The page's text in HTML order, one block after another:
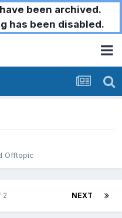
been archived.
has been disabled.
Offtopic
NEXT
2